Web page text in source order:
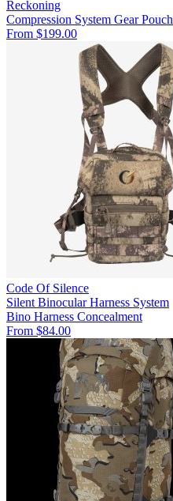
Reckoning
Compression System Gear Pouch
From $199.00
Code Of Silence
Silent Binocular Harness System
Bino Harness Concealment
From $84.00